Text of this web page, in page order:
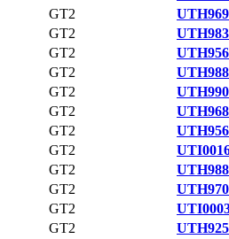
GT2
GT2
GT2
GT2
GT2
GT2
GT2
GT2
GT2
GT2
GT2
GT2